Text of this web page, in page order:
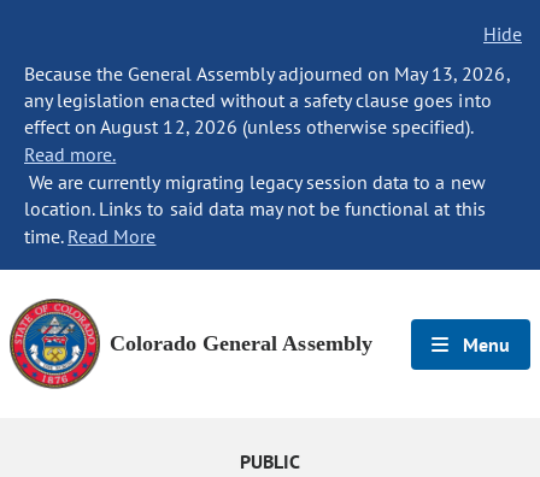
Hide
Because the General Assembly adjourned on May 13, 2026,
any legislation enacted without a safety clause goes into
effect on August 12, 2026 (unless otherwise specified).
Read more.
We are currently migrating legacy session data to a new
location. Links to said data may not be functional at this
time. Read More
Colorado General Assembly Menu
PUBLIC